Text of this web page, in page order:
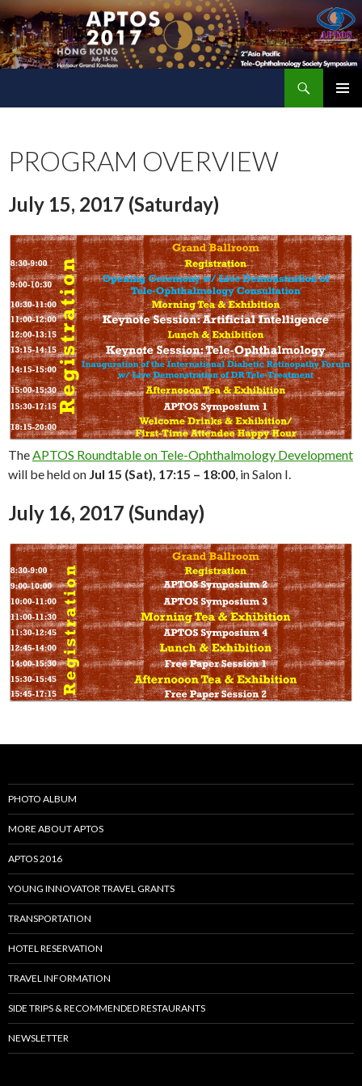
PROGRAM OVERVIEW
July 15, 2017 (Saturday)
The APTOS Roundtable on Tele-Ophthalmology Development
will be held on Jul 15 (Sat), 17:15 – 18:00 , in Salon I.
July 16, 2017 (Sunday)
PHOTO ALBUM
MORE ABOUT APTOS
APTOS 2016
YOUNG INNOVATOR TRAVEL GRANTS
TRANSPORTATION
HOTEL RESERVATION
TRAVEL INFORMATION
SIDE TRIPS & RECOMMENDED RESTAURANTS
NEWSLETTER